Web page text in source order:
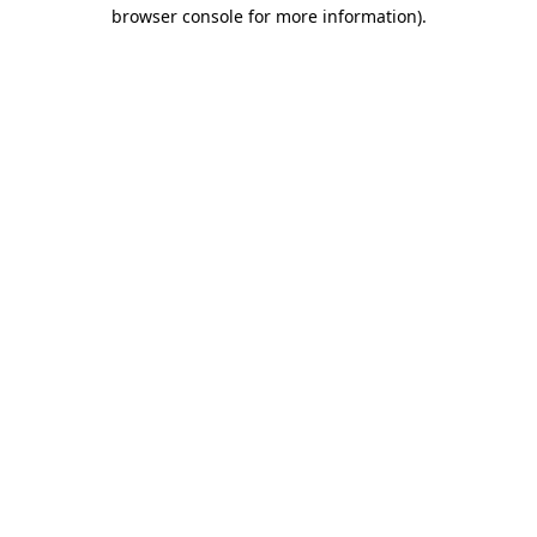
browser console for more information).